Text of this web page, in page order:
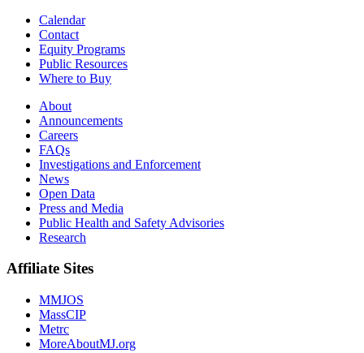
Calendar
Contact
Equity Programs
Public Resources
Where to Buy
About
Announcements
Careers
FAQs
Investigations and Enforcement
News
Open Data
Press and Media
Public Health and Safety Advisories
Research
Affiliate Sites
MMJOS
MassCIP
Metrc
MoreAboutMJ.org